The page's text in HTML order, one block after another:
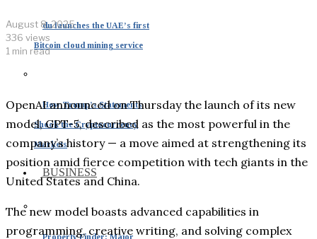
du launches the UAE’s first
Bitcoin cloud mining service
How Trump’s Statements
Shook the Cryptocurrency
Markets
BUSINESS
Property Finder: Major
August 8, 2025
336 views
1 min read
OpenAI announced on Thursday the launch of its new
model, GPT-5, described as the most powerful in the
company’s history — a move aimed at strengthening its
position amid fierce competition with tech giants in the
United States and China.
The new model boasts advanced capabilities in
programming, creative writing, and solving complex